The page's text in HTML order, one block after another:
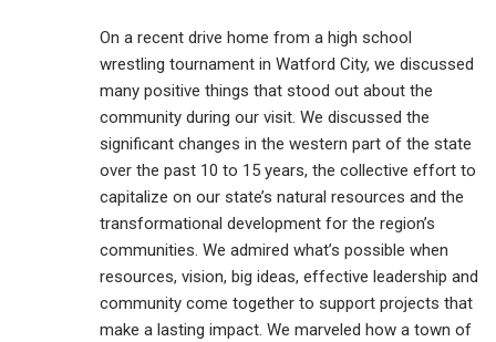
On a recent drive home from a high school
wrestling tournament in Watford City, we discussed
many positive things that stood out about the
community during our visit. We discussed the
significant changes in the western part of the state
over the past 10 to 15 years, the collective effort to
capitalize on our state’s natural resources and the
transformational development for the region’s
communities. We admired what’s possible when
resources, vision, big ideas, effective leadership and
community come together to support projects that
make a lasting impact. We marveled how a town of